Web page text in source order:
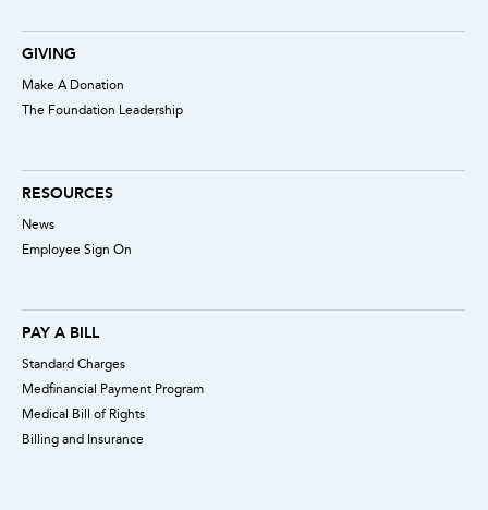
GIVING
Make A Donation
The Foundation Leadership
RESOURCES
News
Employee Sign On
PAY A BILL
Standard Charges
Medfinancial Payment Program
Medical Bill of Rights
Billing and Insurance